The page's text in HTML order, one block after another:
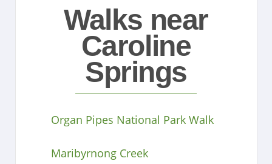
Walks near
Caroline
Springs
Organ Pipes National Park Walk
Maribyrnong Creek